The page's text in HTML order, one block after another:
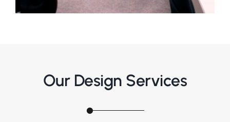
Our Design Services